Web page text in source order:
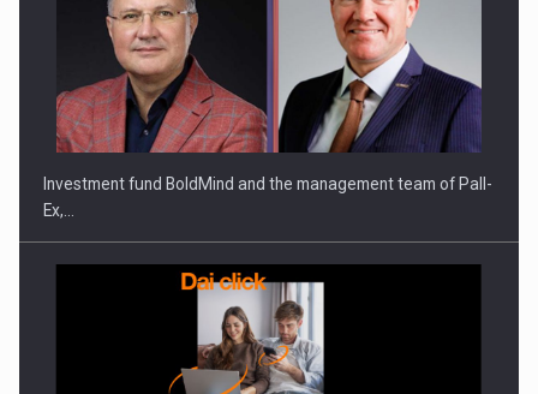
ROOTED IN ROMANIA, BUILT TO DELIVER TECHNOLOGY FOR
THE…
Investment fund BoldMind and the management team of Pall-
Ex,…